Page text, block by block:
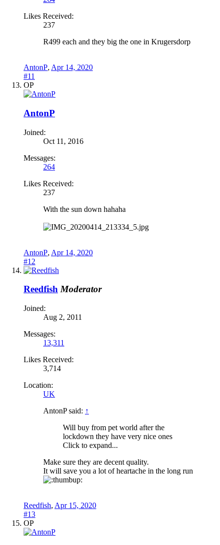
Likes Received:
237
R499 each and they big the one in Krugersdorp
AntonP, Apr 14, 2020
#11
OP
AntonP
Joined:
Oct 11, 2016
Messages:
264
Likes Received:
237
With the sun down hahaha
AntonP, Apr 14, 2020
#12
Reedfish Moderator
Joined:
Aug 2, 2011
Messages:
13,311
Likes Received:
3,714
Location:
UK
AntonP said: ↑
Will buy from pet world after the
lockdown they have very nice ones
Click to expand...
Make sure they are decent quality.
It will save you a lot of heartache in the long run
Reedfish, Apr 15, 2020
#13
OP